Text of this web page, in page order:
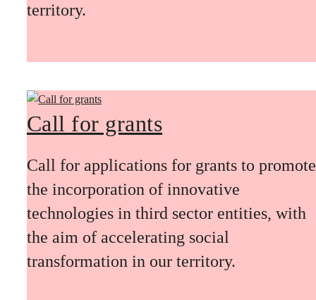
territory.
Call for grants
Call for applications for grants to promote
the incorporation of innovative
technologies in third sector entities, with
the aim of accelerating social
transformation in our territory.